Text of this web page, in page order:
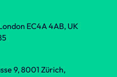
EC4A 4AB, UK
9, 8001 Zürich,